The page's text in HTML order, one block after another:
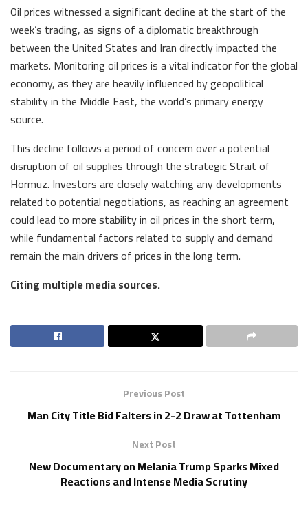
Oil prices witnessed a significant decline at the start of the
week’s trading, as signs of a diplomatic breakthrough
between the United States and Iran directly impacted the
markets. Monitoring oil prices is a vital indicator for the global
economy, as they are heavily influenced by geopolitical
stability in the Middle East, the world’s primary energy
source.
This decline follows a period of concern over a potential
disruption of oil supplies through the strategic Strait of
Hormuz. Investors are closely watching any developments
related to potential negotiations, as reaching an agreement
could lead to more stability in oil prices in the short term,
while fundamental factors related to supply and demand
remain the main drivers of prices in the long term.
Citing multiple media sources.
Previous Post
Man City Title Bid Falters in 2-2 Draw at Tottenham
Next Post
New Documentary on Melania Trump Sparks Mixed
Reactions and Intense Media Scrutiny